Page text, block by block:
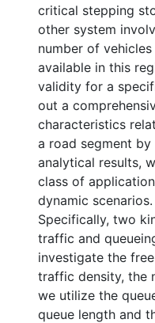
critical stepping
other system
number of
available in this
validity for a
out a
characteristics
a road segment
analytical results,
class of
dynamic scenarios.
Specifically, two
traffic and
investigate the
traffic density, the
we utilize the
queue length and